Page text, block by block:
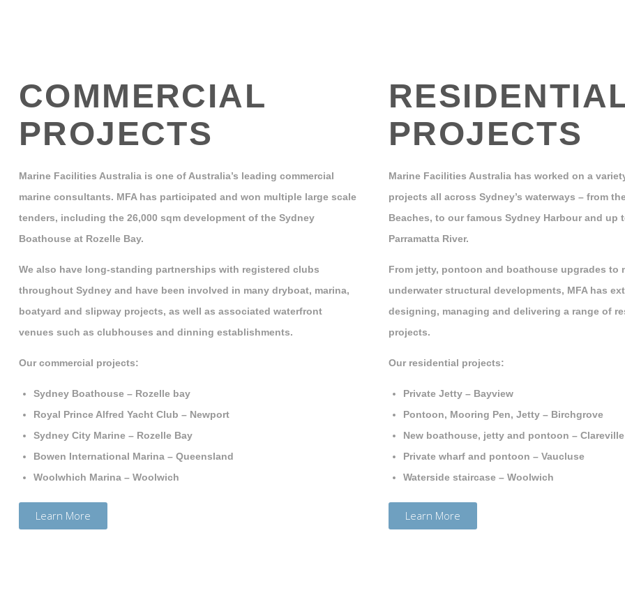
COMMERCIAL
PROJECTS
Marine Facilities Australia is one of Australia’s leading commercial
marine consultants. MFA has participated and won multiple large scale
tenders, including the 26,000 sqm development of the Sydney
Boathouse at Rozelle Bay.
We also have long-standing partnerships with registered clubs
throughout Sydney and have been involved in many dryboat, marina,
boatyard and slipway projects, as well as associated waterfront
venues such as clubhouses and dinning establishments.
Our commercial projects:
Sydney Boathouse – Rozelle bay
Royal Prince Alfred Yacht Club – Newport
Sydney City Marine – Rozelle Bay
Bowen International Marina – Queensland
Woolwhich Marina – Woolwich
Learn More
PROJECTS
Marine Facilities Australia has worked on a
projects all across Sydney’s waterways – from
Beaches, to our famous Sydney Harbour and up
Parramatta River.
From jetty, pontoon and boathouse upgrades to
underwater structural developments, MFA has
designing, managing and delivering a range of
projects.
Our residential projects:
Private Jetty – Bayview
Pontoon, Mooring Pen, Jetty – Birchgrove
New boathouse, jetty and pontoon – Clareville
Private wharf and pontoon – Vaucluse
Waterside staircase – Woolwich
Learn More